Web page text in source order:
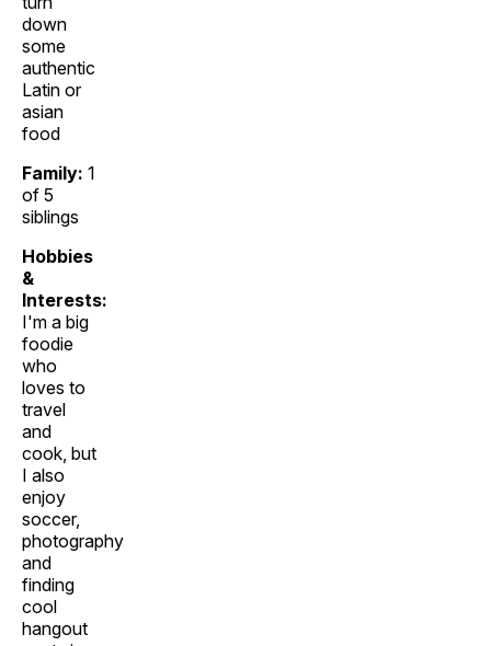
down
some
authentic
Latin or
asian
food
Family: 1
of 5
siblings
Hobbies
&
Interests:
I'm a big
foodie
who
loves to
travel
and
cook, but
I also
enjoy
soccer,
photography
and
finding
cool
hangout